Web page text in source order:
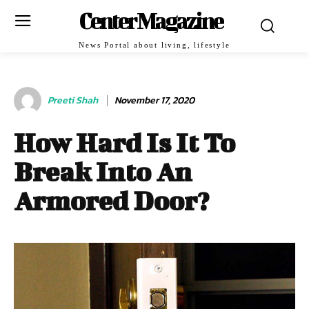
Center Magazine
News Portal about living, lifestyle
Preeti Shah November 17, 2020
How Hard Is It To
Break Into An
Armored Door?